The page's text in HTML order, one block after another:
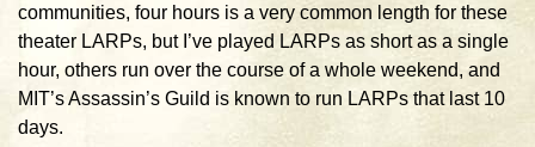
communities, four hours is a very common length for these
theater LARPs, but I’ve played LARPs as short as a single
hour, others run over the course of a whole weekend, and
MIT’s Assassin’s Guild is known to run LARPs that last 10
days.